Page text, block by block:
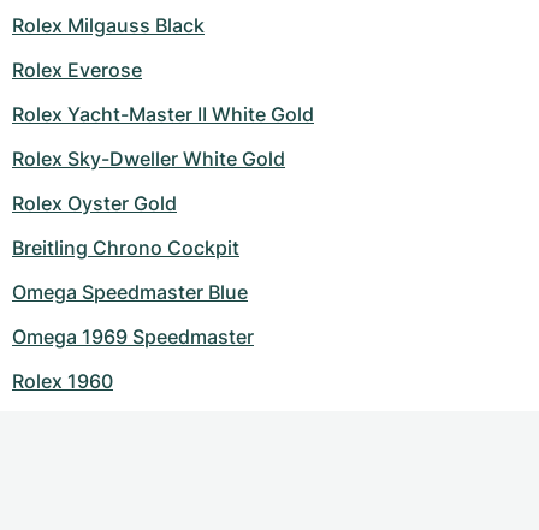
Rolex Milgauss Black
Rolex Everose
Rolex Yacht-Master II White Gold
Rolex Sky-Dweller White Gold
Rolex Oyster Gold
Breitling Chrono Cockpit
Omega Speedmaster Blue
Omega 1969 Speedmaster
Rolex 1960